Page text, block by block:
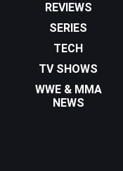
REVIEWS
SERIES
TECH
TV SHOWS
WWE & MMA
NEWS